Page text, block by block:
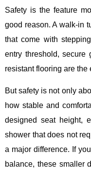
Safety is the feature
good reason. A walk-in
that come with
entry threshold,
resistant flooring are the
But safety is not only
how stable and
designed seat height,
shower that does not
a major difference. If
balance, these smaller